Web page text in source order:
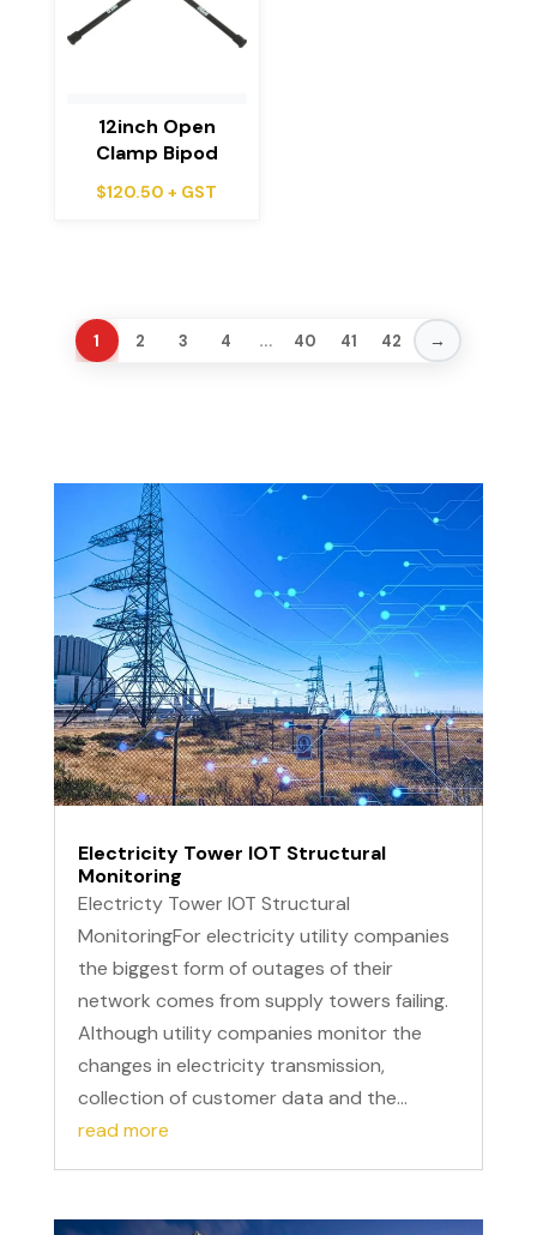
12inch Open
Clamp Bipod
$120.50 + GST
1 2 3 4 … 40 41 42 →
Electricity Tower IOT Structural
Monitoring
Electricty Tower IOT Structural
MonitoringFor electricity utility companies
the biggest form of outages of their
network comes from supply towers failing.
Although utility companies monitor the
changes in electricity transmission,
collection of customer data and the...
read more